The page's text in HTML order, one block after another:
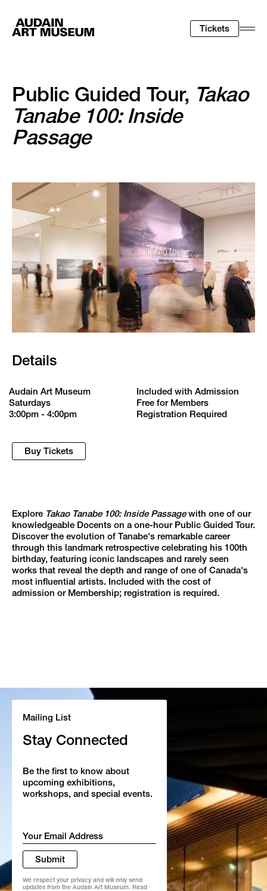
Tickets
Public Guided Tour, Takao
Tanabe 100: Inside
Passage
Details
Audain Art Museum
Saturdays
3:00pm - 4:00pm
Included with Admission
Free for Members
Registration Required
Buy Tickets
Explore Takao Tanabe 100: Inside Passagewith one of our
knowledgeable Docents on a one-hour Public Guided Tour.
Discover the evolution of Tanabe's remarkable career
through this landmark retrospective celebrating his 100th
birthday, featuring iconic landscapes and rarely seen
works that reveal the depth and range of one of Canada's
most influential artists. Included with the cost of
admission or Membership; registration is required.
Mailing List
Stay Connected
Be the first to know about
upcoming exhibitions,
workshops, and special events.
Email
*
We respect your privacy and will only send
updates from the Audain Art Museum. Read
Submit